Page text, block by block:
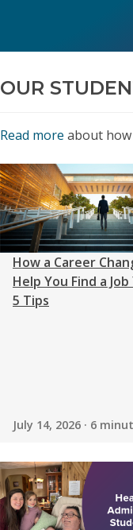
OUR
Read more about
How a Career
Help You Find a
5 Tips
July 14, 2026 · 6